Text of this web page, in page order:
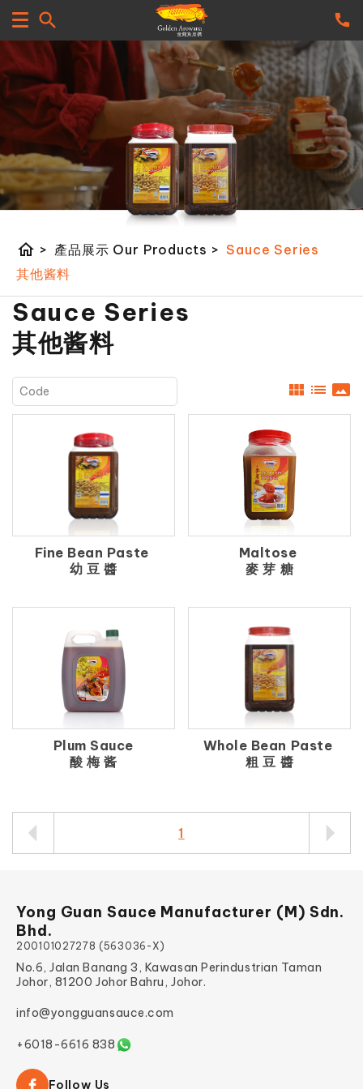
home > 產品展示 Our Products > Sauce Series
其他酱料
Sauce Series
其他酱料
view_module list panorama
Fine Bean Paste
幼 豆 醬
Maltose
麥 芽 糖
Plum Sauce
酸 梅 酱
Whole Bean Paste
粗 豆 醬
1
Yong Guan Sauce Manufacturer (M) Sdn.
Bhd.
200101027278 (563036-X)
No.6, Jalan Banang 3, Kawasan Perindustrian Taman
Johor, 81200 Johor Bahru, Johor.
info@yongguansauce.com
+6018-6616 838
Follow Us